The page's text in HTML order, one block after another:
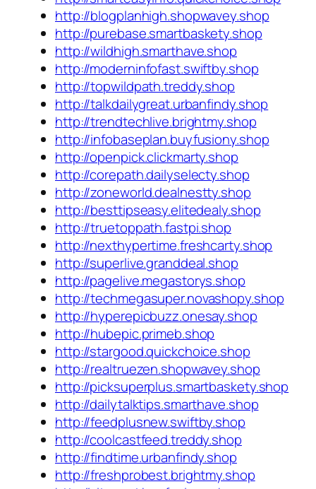
http://blogplanhigh.shopwavey.shop
http://purebase.smartbaskety.shop
http://wildhigh.smarthave.shop
http://moderninfofast.swiftby.shop
http://topwildpath.treddy.shop
http://talkdailygreat.urbanfindy.shop
http://trendtechlive.brightmy.shop
http://infobaseplan.buyfusiony.shop
http://openpick.clickmarty.shop
http://corepath.dailyselecty.shop
http://zoneworld.dealnestty.shop
http://besttipseasy.elitedealy.shop
http://truetoppath.fastpi.shop
http://nexthypertime.freshcarty.shop
http://superlive.granddeal.shop
http://pagelive.megastorys.shop
http://techmegasuper.novashopy.shop
http://hyperepicbuzz.onesay.shop
http://hubepic.primeb.shop
http://stargood.quickchoice.shop
http://realtruezen.shopwavey.shop
http://picksuperplus.smartbaskety.shop
http://dailytalktips.smarthave.shop
http://feedplusnew.swiftby.shop
http://coolcastfeed.treddy.shop
http://findtime.urbanfindy.shop
http://freshprobest.brightmy.shop